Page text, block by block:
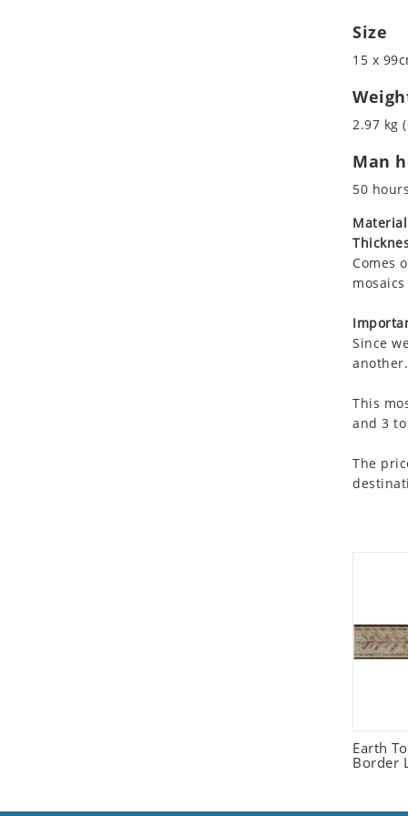
Size
15 x
2.97 kg
Man
50 hours
Comes
Since
another.
This
and 3
The
Earth
Border